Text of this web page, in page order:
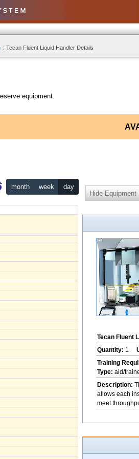
: Tecan Fluent Liquid Handler Details
equipment.
month week day
Hide Equipment
Tecan Fluent
Quantity: 1
Training
Type: aid/
Description:
allows each
meet